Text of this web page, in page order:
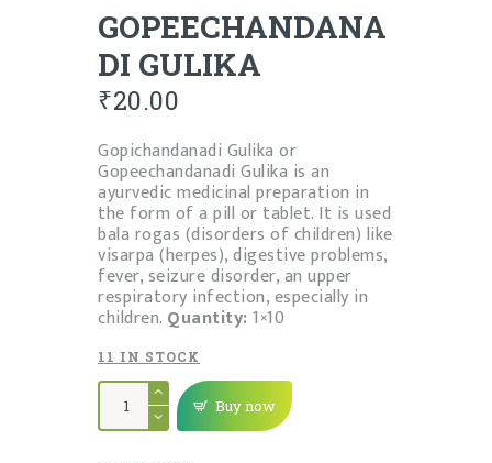
GOPEECHANDANA
DI GULIKA
₹20.00
Gopichandanadi Gulika or
Gopeechandanadi Gulika is an
ayurvedic medicinal preparation in
the form of a pill or tablet. It is used
bala rogas (disorders of children) like
visarpa (herpes), digestive problems,
fever, seizure disorder, an upper
respiratory infection, especially in
children. Quantity: 1×10
11 IN STOCK
GOPEECHANDANADI
GULIKA
quantity Buy now